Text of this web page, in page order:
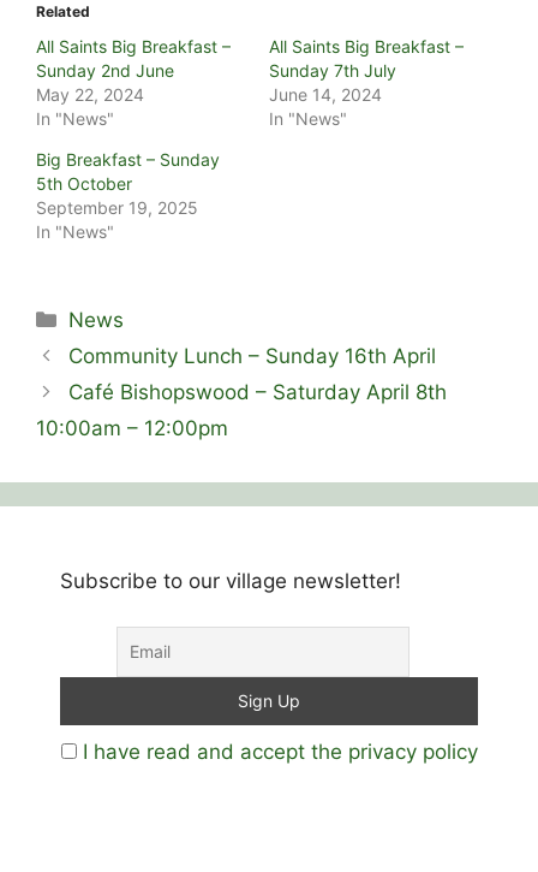
Related
All Saints Big Breakfast –
Sunday 2nd June
May 22, 2024
In "News"
All Saints Big Breakfast –
Sunday 7th July
June 14, 2024
In "News"
Big Breakfast – Sunday
5th October
September 19, 2025
In "News"
Categories
News
Community Lunch – Sunday 16th April
Café Bishopswood – Saturday April 8th
10:00am – 12:00pm
Subscribe to our village newsletter!
I have read and accept the privacy policy